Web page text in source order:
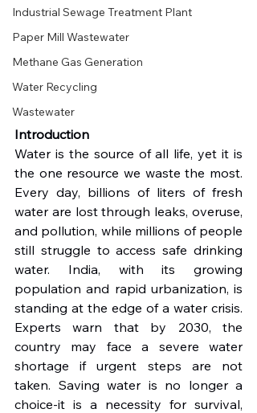
Industrial Sewage Treatment Plant
Paper Mill Wastewater
Methane Gas Generation
Water Recycling
Wastewater
Introduction
Water is the source of all life, yet it is
the one resource we waste the most.
Every day, billions of liters of fresh
water are lost through leaks, overuse,
and pollution, while millions of people
still struggle to access safe drinking
water. India, with its growing
population and rapid urbanization, is
standing at the edge of a water crisis.
Experts warn that by 2030, the
country may face a severe water
shortage if urgent steps are not
taken. Saving water is no longer a
choice-it is a necessity for survival,